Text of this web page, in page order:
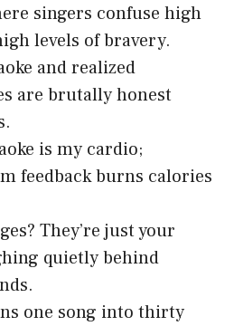
singers confuse high
levels of bravery.
and realized
are brutally honest
is my cardio;
feedback burns calories
They’re just your
quietly behind
one song into thirty